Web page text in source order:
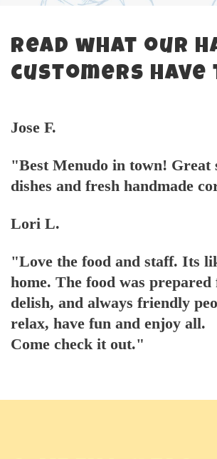
Read what our
customers have
Jose F.
"Best Menudo in town! Great
dishes and fresh handmade
Lori L.
"Love the food and staff. Its
home. The food was prepared
delish, and always friendly
relax, have fun and enjoy all.
Come check it out."